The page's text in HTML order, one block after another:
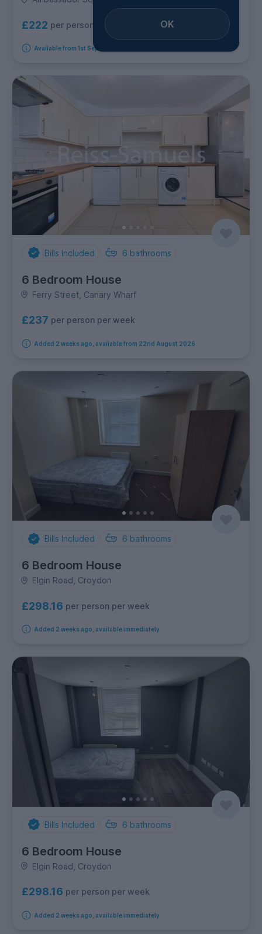
£222 per person per week
Available from 1st September 2026
OK
Bills Included 6 bathrooms
6 Bedroom House
Ferry Street, Canary Wharf
£237 per person per week
Added 2 weeks ago, available from 22nd August 2026
Bills Included 6 bathrooms
6 Bedroom House
Elgin Road, Croydon
£298.16 per person per week
Added 2 weeks ago, available immediately
Bills Included 6 bathrooms
6 Bedroom House
Elgin Road, Croydon
£298.16 per person per week
Added 2 weeks ago, available immediately